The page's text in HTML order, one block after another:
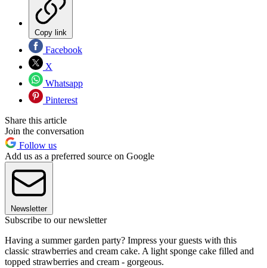
Copy link
Facebook
X
Whatsapp
Pinterest
Share this article
Join the conversation
Follow us
Add us as a preferred source on Google
Newsletter
Subscribe to our newsletter
Having a summer garden party? Impress your guests with this
classic strawberries and cream cake. A light sponge cake filled and
topped strawberries and cream - gorgeous.